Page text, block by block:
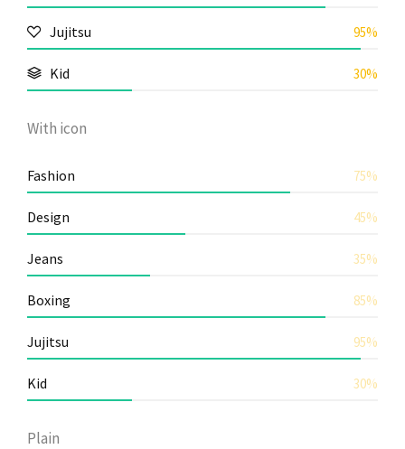
Jujitsu 95%
Kid 30%
With icon
Fashion 75%
Design 45%
Jeans 35%
Boxing 85%
Jujitsu 95%
Kid 30%
Plain